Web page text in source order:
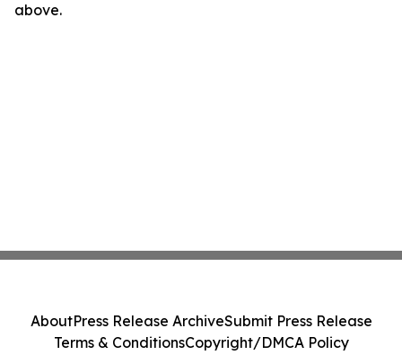
above.
AboutPress Release ArchiveSubmit Press Release
Terms & ConditionsCopyright/DMCA Policy